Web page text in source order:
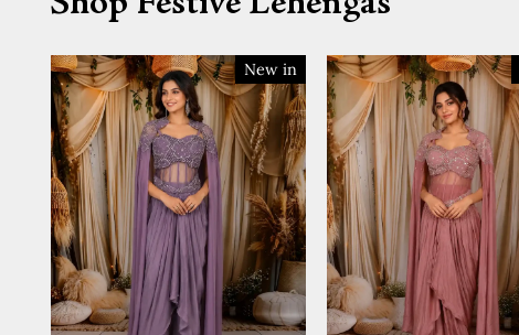
New in